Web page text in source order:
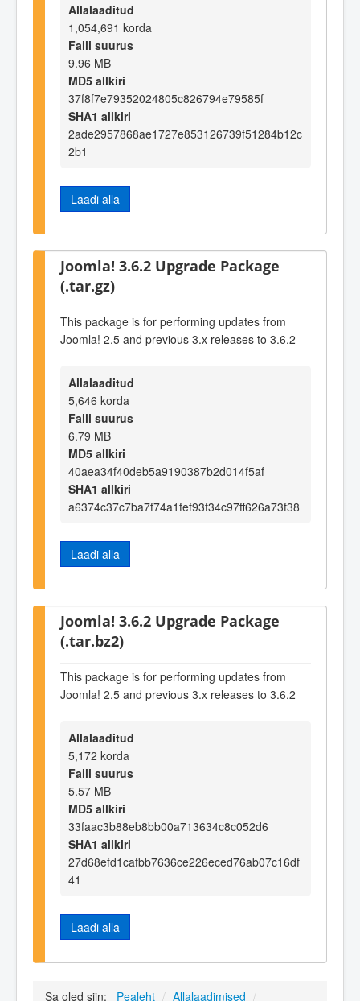
Allalaaditud
1,054,691 korda
Faili suurus
9.96 MB
MD5 allkiri
37f8f7e79352024805c826794e79585f
SHA1 allkiri
2ade2957868ae1727e853126739f51284b12c
2b1
Laadi alla
Joomla! 3.6.2 Upgrade Package
(.tar.gz)
This package is for performing updates from
Joomla! 2.5 and previous 3.x releases to 3.6.2
Allalaaditud
5,646 korda
Faili suurus
6.79 MB
MD5 allkiri
40aea34f40deb5a9190387b2d014f5af
SHA1 allkiri
a6374c37c7ba7f74a1fef93f34c97ff626a73f38
Laadi alla
Joomla! 3.6.2 Upgrade Package
(.tar.bz2)
This package is for performing updates from
Joomla! 2.5 and previous 3.x releases to 3.6.2
Allalaaditud
5,172 korda
Faili suurus
5.57 MB
MD5 allkiri
33faac3b88eb8bb00a713634c8c052d6
SHA1 allkiri
27d68efd1cafbb7636ce226eced76ab07c16df
41
Laadi alla
Sa oled siin: Pealeht / Allalaadimised /